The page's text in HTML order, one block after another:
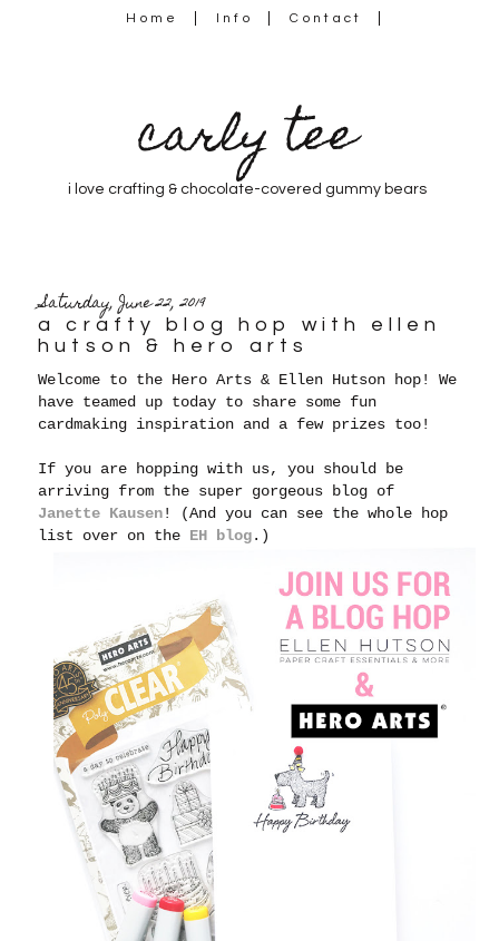
Home Info Contact
carly tee
i love crafting & chocolate-covered gummy bears
Saturday, June 22, 2019
a crafty blog hop with ellen
hutson & hero arts
Welcome to the Hero Arts & Ellen Hutson hop! We
have teamed up today to share some fun
cardmaking inspiration and a few prizes too!
If you are hopping with us, you should be
arriving from the super gorgeous blog of
Janette Kausen! (And you can see the whole hop
list over on the EH blog.)